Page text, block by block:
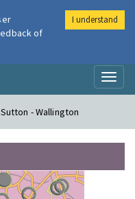
- Wallington
of
I understand